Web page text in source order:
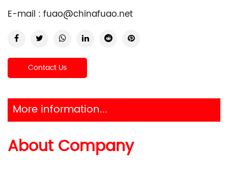
E-mail : fuao@chinafuao.net
Contact Us
More information...
About Company